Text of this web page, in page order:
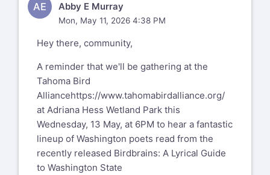
AE Abby E Murray
Mon, May 11, 2026 4:38 PM
Hey there, community,
A reminder that we'll be gathering at the
Tahoma Bird
Alliancehttps://www.tahomabirdalliance.org/
at Adriana Hess Wetland Park this
Wednesday, 13 May, at 6PM to hear a fantastic
lineup of Washington poets read from the
recently released Birdbrains: A Lyrical Guide
to Washington State